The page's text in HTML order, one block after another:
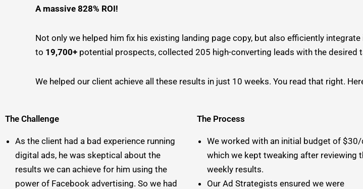
A massive 828% ROI!
Not only we helped him fix his existing landing page copy, but also efficiently
to 19,700+ potential prospects, collected 205 high-converting leads with the desired
We helped our client achieve all these results in just 10 weeks. You read that right.
The Challenge
As the client had a bad experience running
digital ads, he was skeptical about the
results we can achieve for him using the
power of Facebook advertising. So we had
The Process
We worked with an initial budget of $30/
which we kept tweaking after reviewing
weekly results.
Our Ad Strategists ensured we were